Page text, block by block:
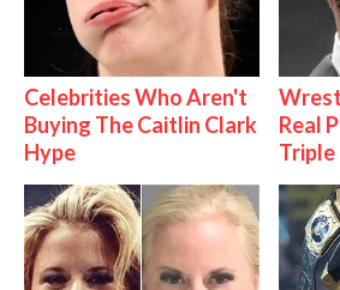
Celebrities Who Aren't
Buying The Caitlin Clark
Hype
Real
Triple